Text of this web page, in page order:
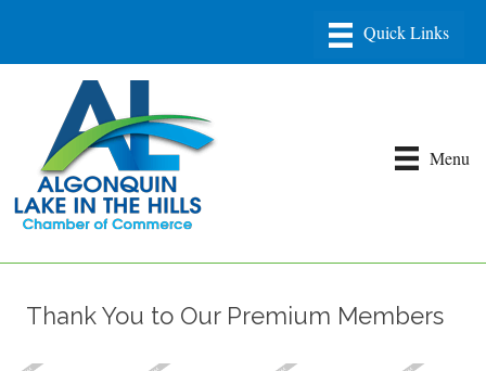
Menu
Thank You to Our Premium Members